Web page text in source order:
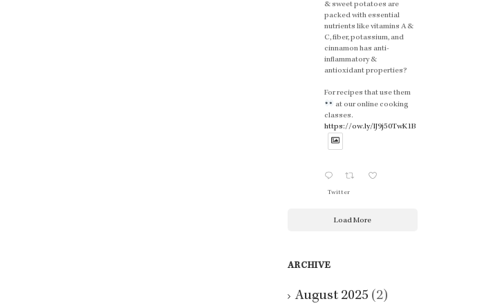
& sweet potatoes are
packed with essential
nutrients like vitamins A &
C, fiber, potassium, and
cinnamon has anti-
inflammatory &
antioxidant properties?
For recipes that use them
at our online cooking
classes.
https://ow.ly/lJ9j50TwK1B
Twitter
Load More
ARCHIVE
August 2025 (2)